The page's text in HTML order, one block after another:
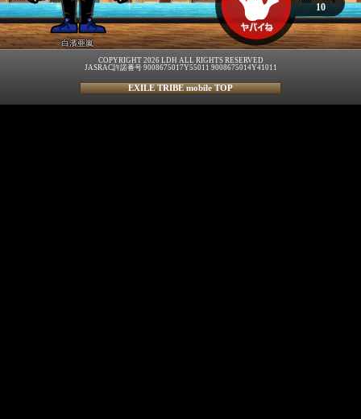
白濱亜嵐
10
COPYRIGHT 2026 LDH ALL RIGHTS RESERVED
JASRAC許諾番号 9008675017Y55011 9008675014Y41011
EXILE TRIBE mobile TOP